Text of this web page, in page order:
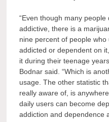
“Even though many people
addictive, there is a
nine percent of people
addicted or dependent on
it during their teenage
Bodnar said. “Which is
usage. The other statistic
really aware of, is
daily users can become
addiction and dependence